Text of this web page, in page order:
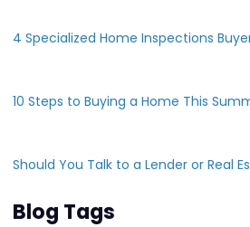
4 Specialized Home Inspections
10 Steps to Buying a Home This
Should You Talk to a Lender or Real
Blog Tags